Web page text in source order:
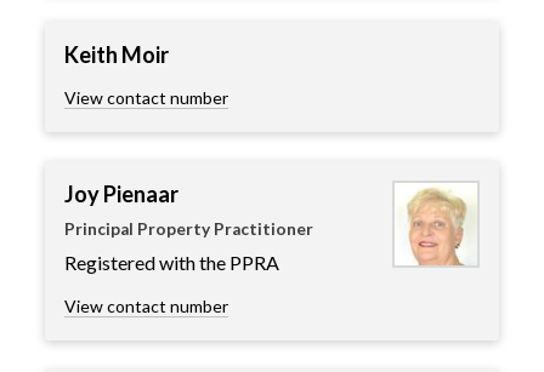
Keith Moir
View contact number
Joy Pienaar
Principal Property Practitioner
Registered with the PPRA
View contact number